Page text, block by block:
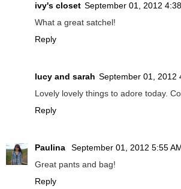
ivy's closet September 01, 2012
What a great satchel!
Reply
lucy and sarah September 01, 2012
Lovely lovely things to adore today.
Reply
Paulina
September 01, 2012 5:55
Great pants and bag!
Reply